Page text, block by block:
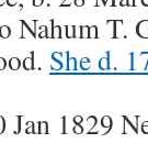
Nahum T.
She d.
Jan 1829